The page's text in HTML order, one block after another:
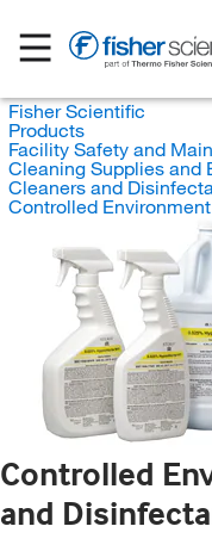
Fisher Scientific
Products
Facility Safety and
Cleaning Supplies and
Cleaners and
Controlled
Controlled
and